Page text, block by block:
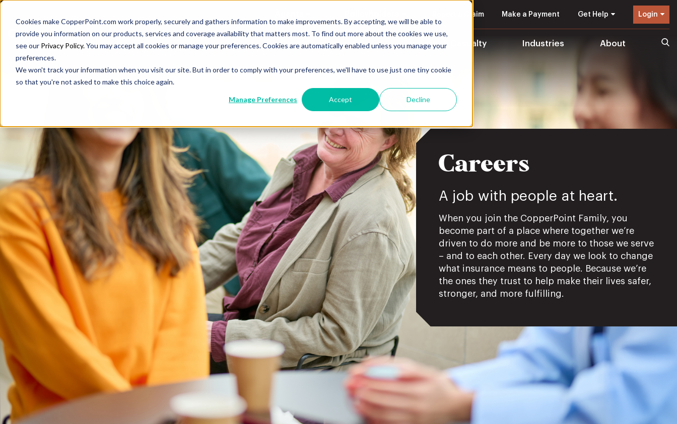
Cookies make CopperPoint.com work properly, securely and gathers information to make improvements. By accepting, we will be able to
provide you information on our products, services and coverage availability that matters most. To find out more about the cookies we use,
see our Privacy Policy.You may accept all cookies or manage your preferences. Cookies are automatically enabled unless you manage your
preferences.
We won't track your information when you visit our site. But in order to comply with your preferences, we'll have to use just one tiny cookie
so that you're not asked to make this choice again.
Manage Preferences Accept Decline
Report a Claim Make a Payment Get Help Login
Workers’ Compensation Property & Casualty Industries About
Careers
A job with people at heart.
When you join the CopperPoint Family, you
become part of a place where together we’re
driven to do more and be more to those we serve
– and to each other. Every day we look to change
what insurance means to people. Because we’re
the ones they trust to help make their lives safer,
stronger, and more fulfilling.